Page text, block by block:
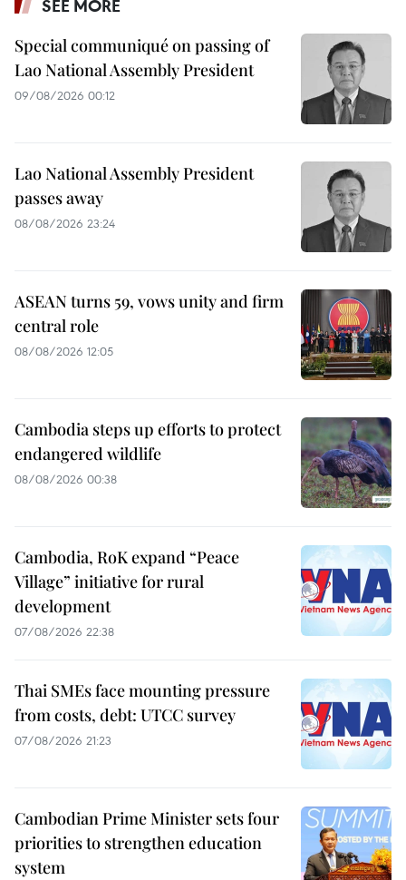
SEE MORE
Special communiqué on passing of
Lao National Assembly President
09/08/2026 00:12
Lao National Assembly President
passes away
08/08/2026 23:24
ASEAN turns 59, vows unity and firm
central role
08/08/2026 12:05
Cambodia steps up efforts to protect
endangered wildlife
08/08/2026 00:38
Cambodia, RoK expand “Peace
Village” initiative for rural
development
07/08/2026 22:38
Thai SMEs face mounting pressure
from costs, debt: UTCC survey
07/08/2026 21:23
Cambodian Prime Minister sets four
priorities to strengthen education
system